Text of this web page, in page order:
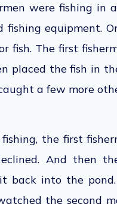
were fishing in
fishing equipment.
fish. The first
placed the fish in
a few more
the first
And then
back into the
the second